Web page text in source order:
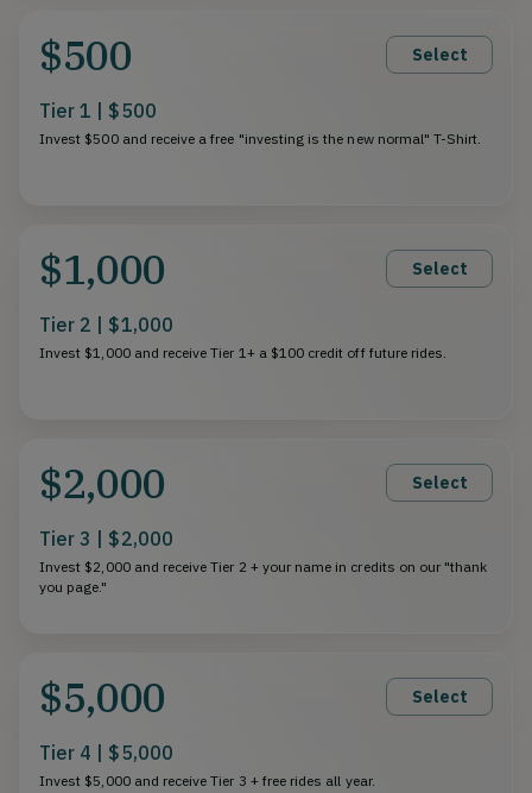
$500 Select
Tier 1 | $500
Invest $500 and receive a free "investing is the new normal" T-Shirt.
$1,000 Select
Tier 2 | $1,000
Invest $1,000 and receive Tier 1+ a $100 credit off future rides.
$2,000 Select
Tier 3 | $2,000
Invest $2,000 and receive Tier 2 + your name in credits on our "thank
you page."
$5,000 Select
Tier 4 | $5,000
Invest $5,000 and receive Tier 3 + free rides all year.